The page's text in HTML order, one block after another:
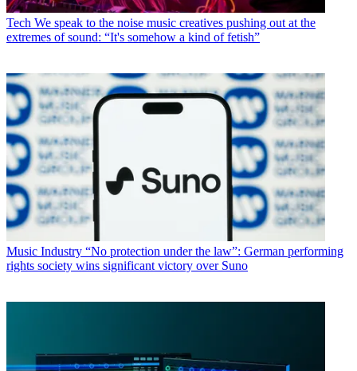
Tech We speak to the noise music creatives pushing out at the
extremes of sound: “It's somehow a kind of fetish”
Music Industry “No protection under the law”: German performing
rights society wins significant victory over Suno